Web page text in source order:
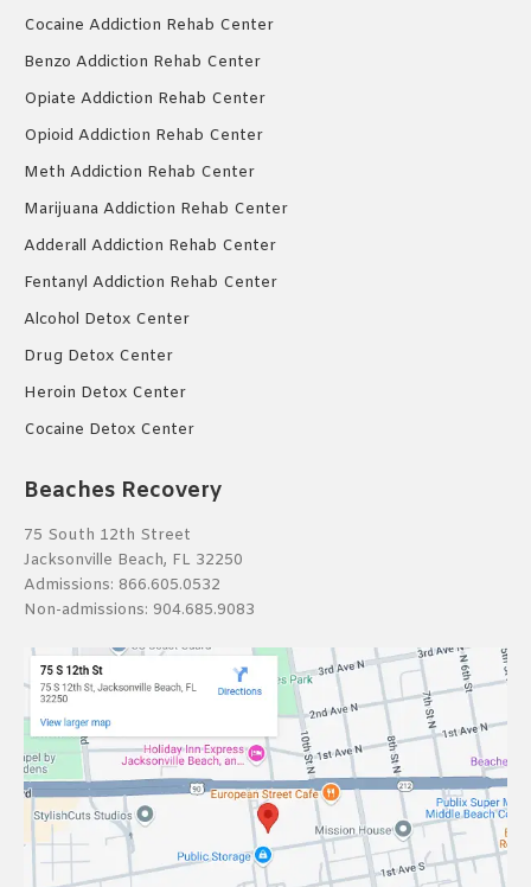
Cocaine Addiction Rehab Center
Benzo Addiction Rehab Center
Opiate Addiction Rehab Center
Opioid Addiction Rehab Center
Meth Addiction Rehab Center
Marijuana Addiction Rehab Center
Adderall Addiction Rehab Center
Fentanyl Addiction Rehab Center
Alcohol Detox Center
Drug Detox Center
Heroin Detox Center
Cocaine Detox Center
Beaches Recovery
75 South 12th Street
Jacksonville Beach, FL 32250
Admissions: 866.605.0532
Non-admissions: 904.685.9083